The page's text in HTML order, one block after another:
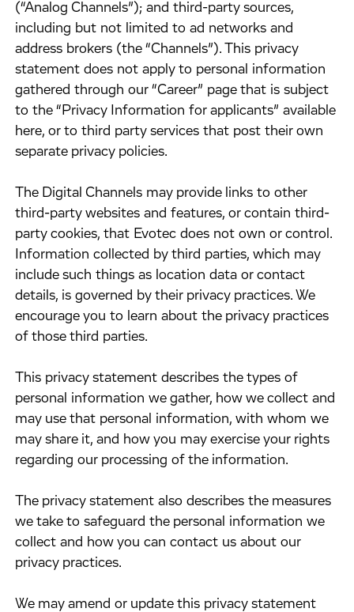
(“Analog Channels”); and third-party sources,
including but not limited to ad networks and
address brokers (the “Channels”). This privacy
statement does not apply to personal information
gathered through our “Career” page that is subject
to the “Privacy Information for applicants” available
here, or to third party services that post their own
separate privacy policies.
​The Digital Channels may provide links to other
third-party websites and features, or contain third-
party cookies, that Evotec does not own or control.
Information collected by third parties, which may
include such things as location data or contact
details, is governed by their privacy practices. We
encourage you to learn about the privacy practices
of those third parties.
​This privacy statement describes the types of
personal information we gather, how we collect and
may use that personal information, with whom we
may share it, and how you may exercise your rights
regarding our processing of the information.
​The privacy statement also describes the measures
we take to safeguard the personal information we
collect and how you can contact us about our
privacy practices.
​We may amend or update this privacy statement